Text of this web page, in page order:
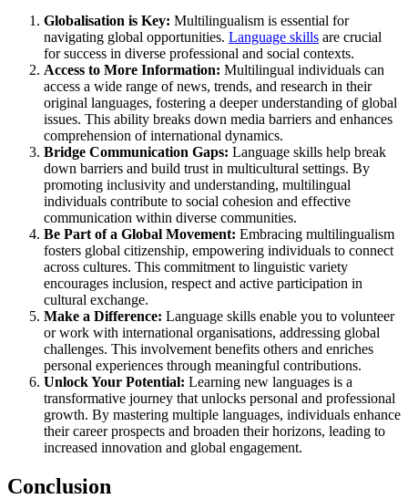
Globalisation is Key: Multilingualism is essential for
navigating global opportunities. Language skills are crucial
for success in diverse professional and social contexts.
Access to More Information: Multilingual individuals can
access a wide range of news, trends, and research in their
original languages, fostering a deeper understanding of global
issues. This ability breaks down media barriers and enhances
comprehension of international dynamics.
Bridge Communication Gaps: Language skills help break
down barriers and build trust in multicultural settings. By
promoting inclusivity and understanding, multilingual
individuals contribute to social cohesion and effective
communication within diverse communities.
Be Part of a Global Movement: Embracing multilingualism
fosters global citizenship, empowering individuals to connect
across cultures. This commitment to linguistic variety
encourages inclusion, respect and active participation in
cultural exchange.
Make a Difference: Language skills enable you to volunteer
or work with international organisations, addressing global
challenges. This involvement benefits others and enriches
personal experiences through meaningful contributions.
Unlock Your Potential: Learning new languages is a
transformative journey that unlocks personal and professional
growth. By mastering multiple languages, individuals enhance
their career prospects and broaden their horizons, leading to
increased innovation and global engagement.
Conclusion